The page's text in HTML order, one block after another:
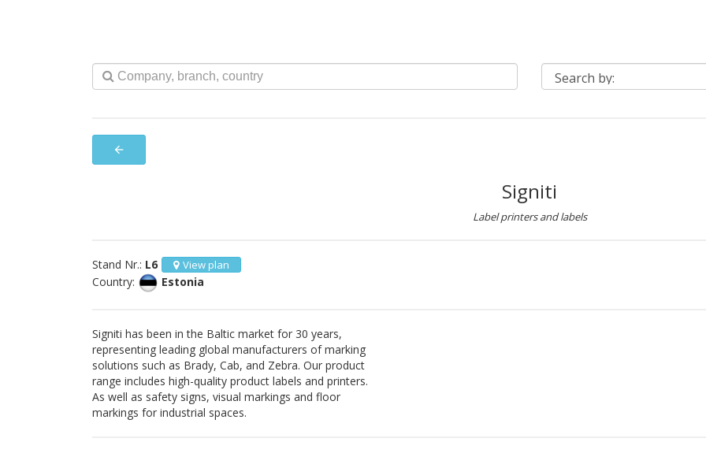
arrow_back
Signiti
Label printers and labels
Stand Nr.: L6 View plan
Country: Estonia
Signiti has been in the Baltic market for 30 years,
representing leading global manufacturers of marking
solutions such as Brady, Cab, and Zebra. Our product
range includes high-quality product labels and printers.
As well as safety signs, visual markings and floor
markings for industrial spaces.